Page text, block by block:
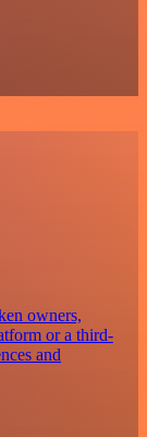
owners,
or a third-
and